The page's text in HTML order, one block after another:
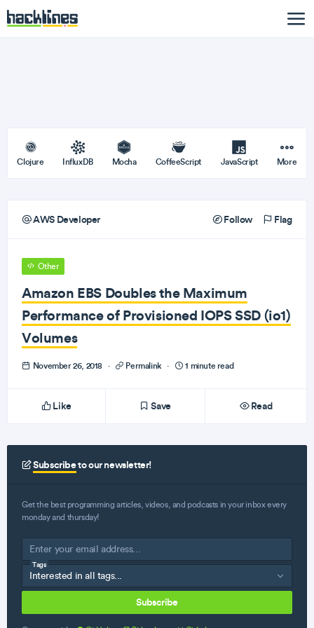
Clojure InfluxDB Mocha CoffeeScript JavaScript More
AWS Developer Follow Flag
Other
Amazon EBS Doubles the Maximum
Performance of Provisioned IOPS SSD (io1)
Volumes
November 26, 2018 · Permalink · 1 minute read
Like Save Read
Subscribeto our newsletter!
Get the best programming articles, videos, and podcasts in your inbox every
monday and thursday!
Tags
Subscribe